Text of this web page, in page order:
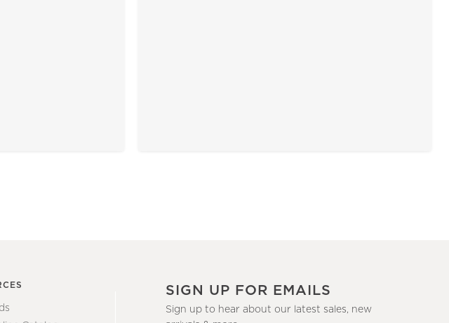
SIGN UP FOR EMAILS
Sign up to hear about our latest sales, new